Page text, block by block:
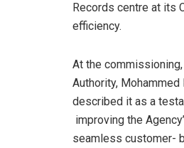
Records centre at its
efficiency.
At the
Authority,
described it as a
improving the
seamless customer-